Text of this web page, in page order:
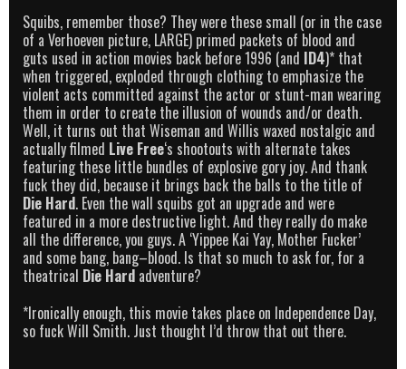
Squibs, remember those? They were these small (or in the case
of a Verhoeven picture, LARGE) primed packets of blood and
guts used in action movies back before 1996 (and ID4)* that
when triggered, exploded through clothing to emphasize the
violent acts committed against the actor or stunt-man wearing
them in order to create the illusion of wounds and/or death.
Well, it turns out that Wiseman and Willis waxed nostalgic and
actually filmed Live Free‘s shootouts with alternate takes
featuring these little bundles of explosive gory joy. And thank
fuck they did, because it brings back the balls to the title of
Die Hard. Even the wall squibs got an upgrade and were
featured in a more destructive light. And they really do make
all the difference, you guys. A ‘Yippee Kai Yay, Mother Fucker’
and some bang, bang–blood. Is that so much to ask for, for a
theatrical Die Hard adventure?
*Ironically enough, this movie takes place on Independence Day,
so fuck Will Smith. Just thought I’d throw that out there.